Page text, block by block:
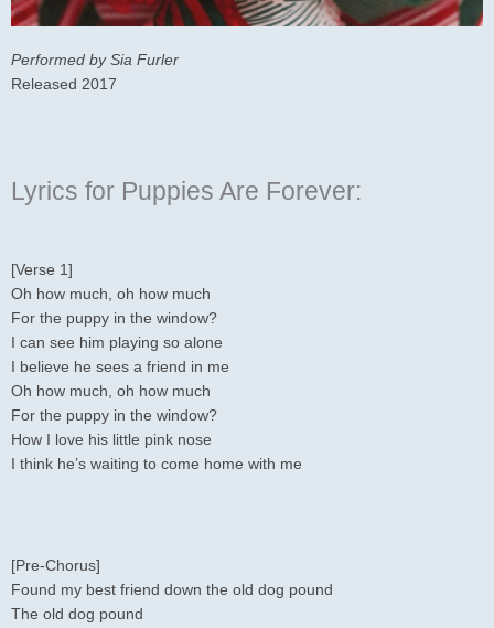
Performed by Sia Furler
Released 2017
Lyrics for Puppies Are Forever:
[Verse 1]
Oh how much, oh how much
For the puppy in the window?
I can see him playing so alone
I believe he sees a friend in me
Oh how much, oh how much
For the puppy in the window?
How I love his little pink nose
I think he’s waiting to come home with me
[Pre-Chorus]
Found my best friend down the old dog pound
The old dog pound